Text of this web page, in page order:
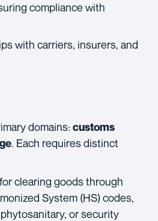
compliance with
with carriers, insurers, and
domains: customs
. Each requires distinct
clearing goods through
System (HS) codes,
or security